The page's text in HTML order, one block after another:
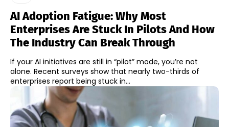
AI Adoption Fatigue: Why Most
Enterprises Are Stuck In Pilots And How
The Industry Can Break Through
If your AI initiatives are still in “pilot” mode, you’re not
alone. Recent surveys show that nearly two-thirds of
enterprises report being stuck in...